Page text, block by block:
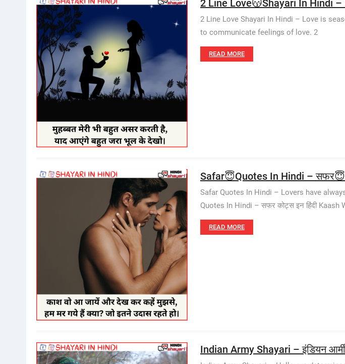
2 Line Love😽Shayari In Hindi –
2 Line Love Shayari In Hindi – Love is
to communicate feelings of love. 2
READ MORE
Safar😇Quotes In Hindi –
Safar Quotes In Hindi – Lovers have
Quotes In Hindi – सफर कोट्स इन हिंदी Kaash
READ MORE
Indian Army Shayari – इंडियन आर्मी